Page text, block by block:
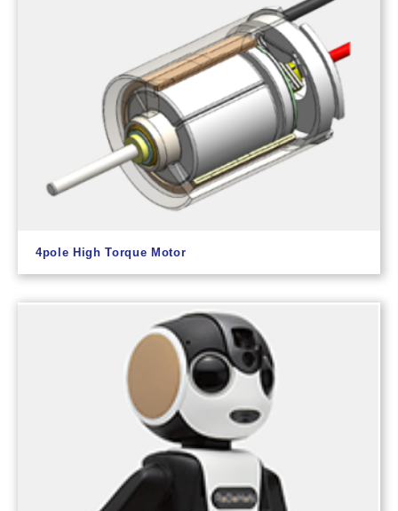
4pole High Torque Motor